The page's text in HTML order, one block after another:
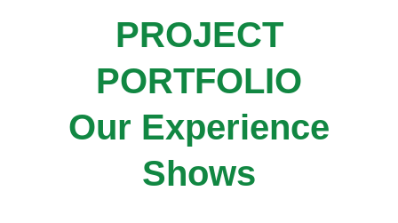
PROJECT
PORTFOLIO
Our Experience
Shows